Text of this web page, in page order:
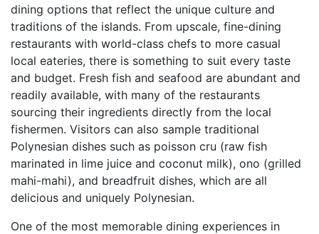
dining options that reflect the unique culture and
traditions of the islands. From upscale, fine-dining
restaurants with world-class chefs to more casual
local eateries, there is something to suit every taste
and budget. Fresh fish and seafood are abundant and
readily available, with many of the restaurants
sourcing their ingredients directly from the local
fishermen. Visitors can also sample traditional
Polynesian dishes such as poisson cru (raw fish
marinated in lime juice and coconut milk), ono (grilled
mahi-mahi), and breadfruit dishes, which are all
delicious and uniquely Polynesian.
One of the most memorable dining experiences in